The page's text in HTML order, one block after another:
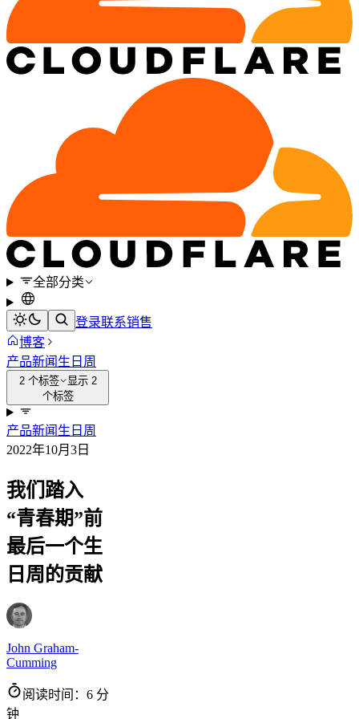
全部分类
登录联系销售
博客
产品新闻 生日周
2 个标签
显示 2
个标签
产品新闻 生日周
2022年10月3日
我们踏入
“青春期”前
最后一个生
日周的贡献
John Graham-
Cumming
阅读时间：6 分
钟